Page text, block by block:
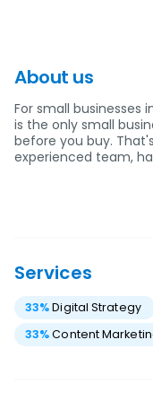
About us
For small businesses
is the only small
before you buy.
experienced team,
Services
33%Digital Strategy
33%Content